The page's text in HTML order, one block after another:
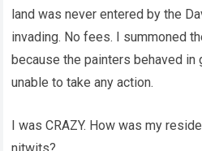
land was never entered by the
invading. No fees. I summoned
because the painters behaved in
unable to take any action.
I was CRAZY. How was my